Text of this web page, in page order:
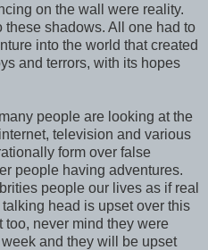
on the wall were reality.
shadows. All one had to
into the world that created
and terrors, with its hopes
people are looking at the
television and various
form over false
people having adventures.
people our lives as if real
head is upset over this
too, never mind they were
and they will be upset